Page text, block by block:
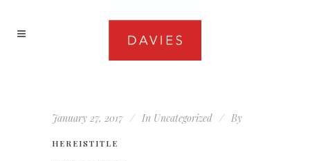
January 27, 2017 In Uncategorized By
HEREISTITLE